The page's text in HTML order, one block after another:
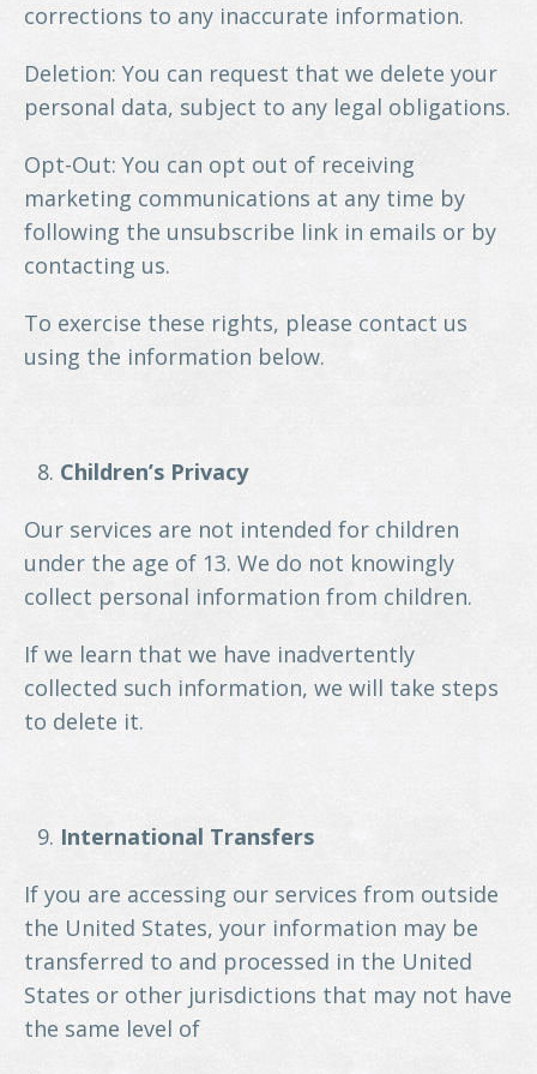
corrections to any inaccurate information.
Deletion: You can request that we delete your
personal data, subject to any legal obligations.
Opt-Out: You can opt out of receiving
marketing communications at any time by
following the unsubscribe link in emails or by
contacting us.
To exercise these rights, please contact us
using the information below.
Children’s Privacy
Our services are not intended for children
under the age of 13. We do not knowingly
collect personal information from children.
If we learn that we have inadvertently
collected such information, we will take steps
to delete it.
International Transfers
If you are accessing our services from outside
the United States, your information may be
transferred to and processed in the United
States or other jurisdictions that may not have
the same level of